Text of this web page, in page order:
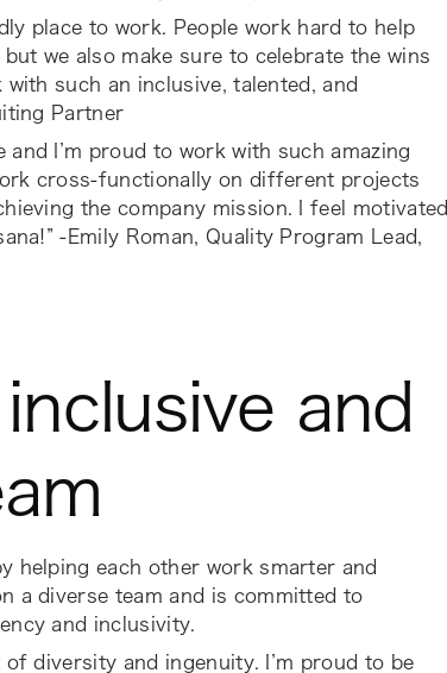
place to work. People work hard to help
we also make sure to celebrate the wins
such an inclusive, talented, and
Partner
I’m proud to work with such amazing
cross-functionally on different projects
the company mission. I feel motivated
-Emily Roman, Quality Program Lead,
and
helping each other work smarter and
a diverse team and is committed to
and inclusivity.
diversity and ingenuity. I’m proud to be